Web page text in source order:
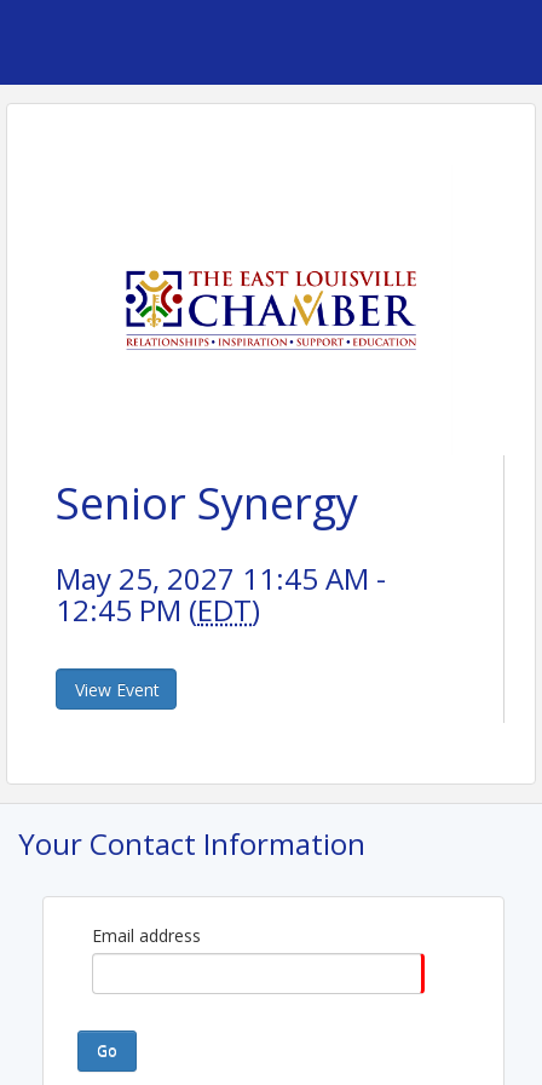
Senior Synergy
May 25, 2027 11:45 AM -
12:45 PM (EDT)
View Event
Your Contact Information
Email address
Go